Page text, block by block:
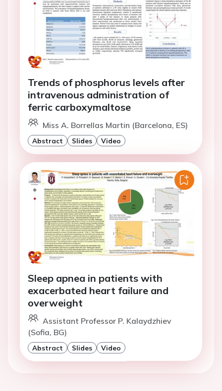
Trends of phosphorus levels after
intravenous administration of
ferric carboxymaltose
Miss A. Borrellas Martin (Barcelona, ES)
Abstract Slides Video
Sleep apnea in patients with
exacerbated heart failure and
overweight
Assistant Professor P. Kalaydzhiev
(Sofia, BG)
Abstract Slides Video